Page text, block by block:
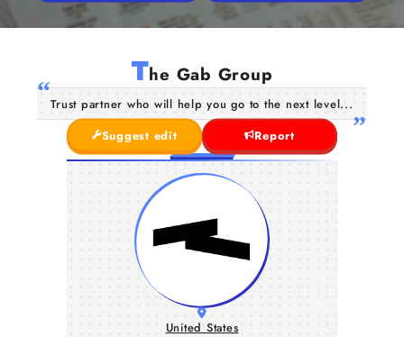
The Gab Group
Trust partner who will help you go to the next level...
Suggest edit
Report
United States